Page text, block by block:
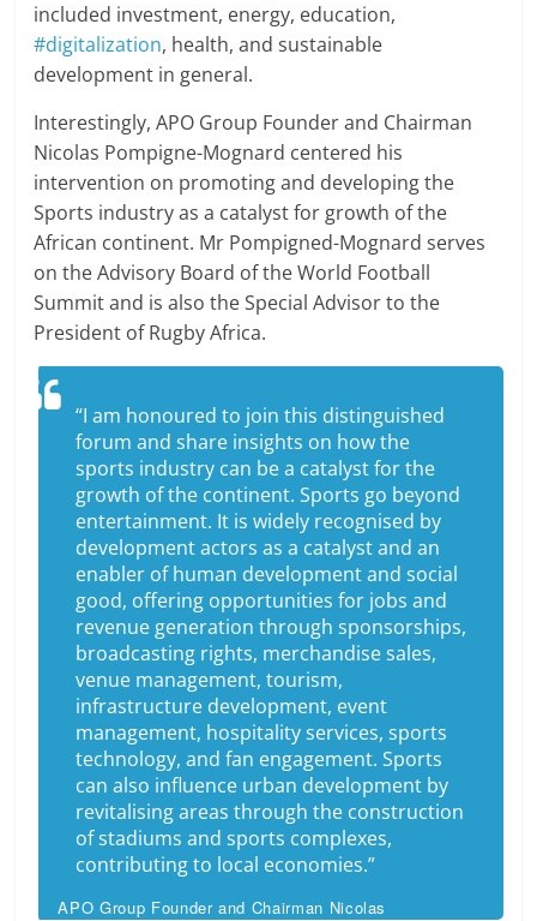
included investment, energy, education,
#digitalization, health, and sustainable
development in general.
Interestingly, APO Group Founder and Chairman
Nicolas Pompigne-Mognard centered his
intervention on promoting and developing the
Sports industry as a catalyst for growth of the
African continent. Mr Pompigned-Mognard serves
on the Advisory Board of the World Football
Summit and is also the Special Advisor to the
President of Rugby Africa.
“I am honoured to join this distinguished
forum and share insights on how the
sports industry can be a catalyst for the
growth of the continent. Sports go beyond
entertainment. It is widely recognised by
development actors as a catalyst and an
enabler of human development and social
good, offering opportunities for jobs and
revenue generation through sponsorships,
broadcasting rights, merchandise sales,
venue management, tourism,
infrastructure development, event
management, hospitality services, sports
technology, and fan engagement. Sports
can also influence urban development by
revitalising areas through the construction
of stadiums and sports complexes,
contributing to local economies.”
APO Group Founder and Chairman Nicolas